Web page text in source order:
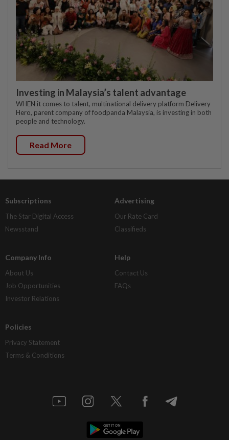
Investing in Malaysia’s talent advantage
WHEN it comes to talent, multinational delivery platform Delivery
Hero, parent company of foodpanda Malaysia, is investing in both
people and technology.
Read More
Subscriptions
The Star Digital Access
Newsstand
Advertising
Our Rate Card
Classifieds
Company Info
About Us
Job Opportunities
Investor Relations
Help
Contact Us
FAQs
Policies
Privacy Statement
Terms & Conditions